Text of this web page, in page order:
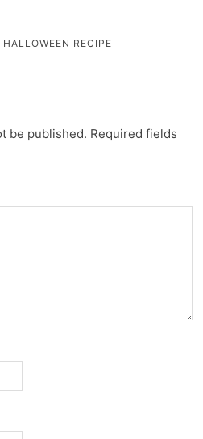
HALLOWEEN RECIPE
be published. Required fields